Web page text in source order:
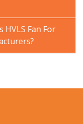
HVLS Fan For